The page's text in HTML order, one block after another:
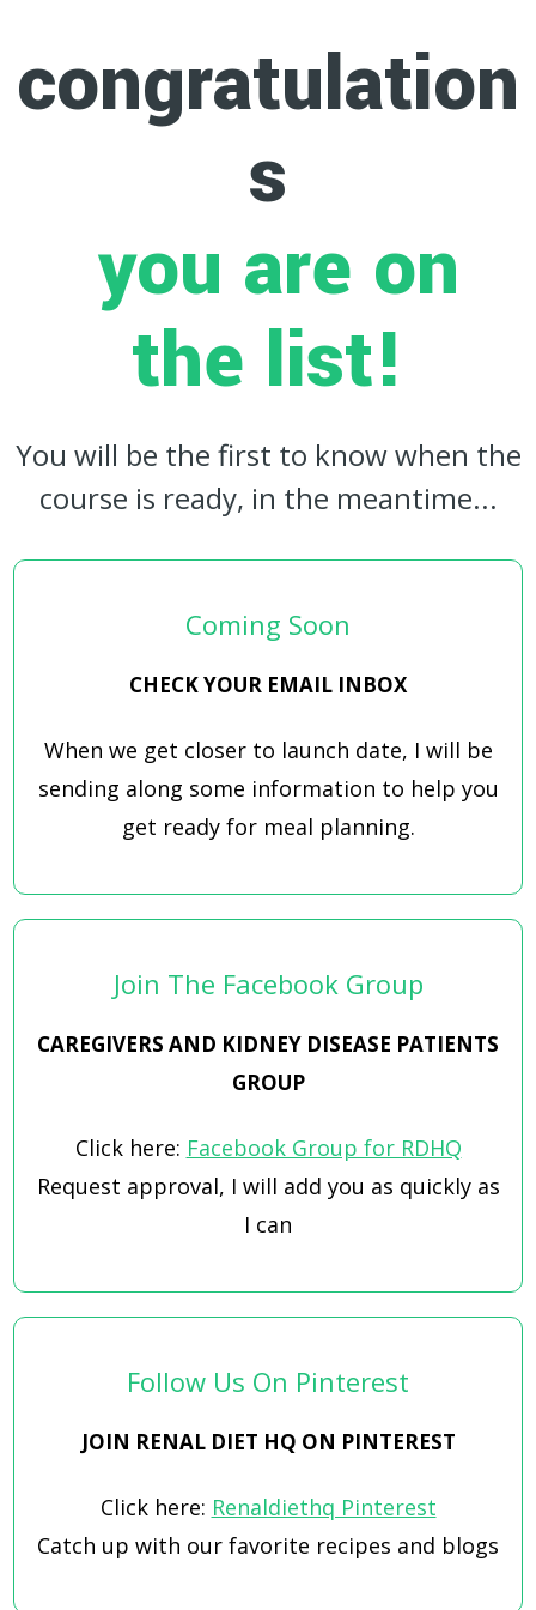
congratulation
s
you are on
the list!
You will be the first to know when the
course is ready, in the meantime...
Coming Soon
CHECK YOUR EMAIL INBOX
When we get closer to launch date, I will be
sending along some information to help you
get ready for meal planning.
Join The Facebook Group
CAREGIVERS AND KIDNEY DISEASE PATIENTS
GROUP
Click here: Facebook Group for RDHQ
Request approval, I will add you as quickly as
I can
Follow Us On Pinterest
JOIN RENAL DIET HQ ON PINTEREST
Click here: Renaldiethq Pinterest
Catch up with our favorite recipes and blogs